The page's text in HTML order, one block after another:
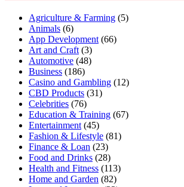
Agriculture & Farming (5)
Animals (6)
App Development (66)
Art and Craft (3)
Automotive (48)
Business (186)
Casino and Gambling (12)
CBD Products (31)
Celebrities (76)
Education & Training (67)
Entertainment (45)
Fashion & Lifestyle (81)
Finance & Loan (23)
Food and Drinks (28)
Health and Fitness (113)
Home and Garden (82)